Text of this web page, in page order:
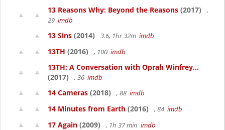
13 Reasons Why: Beyond the Reasons (2017)
,
29 imdb
13 Sins (2014) 3.6, 1hr 32m imdb
13TH (2016) , 100 imdb
13TH: A Conversation with Oprah Winfrey...
(2017)
, 36 imdb
14 Cameras (2018) , 88 imdb
14 Minutes from Earth (2016) , 84 imdb
17 Again (2009) , 1h 37 min imdb